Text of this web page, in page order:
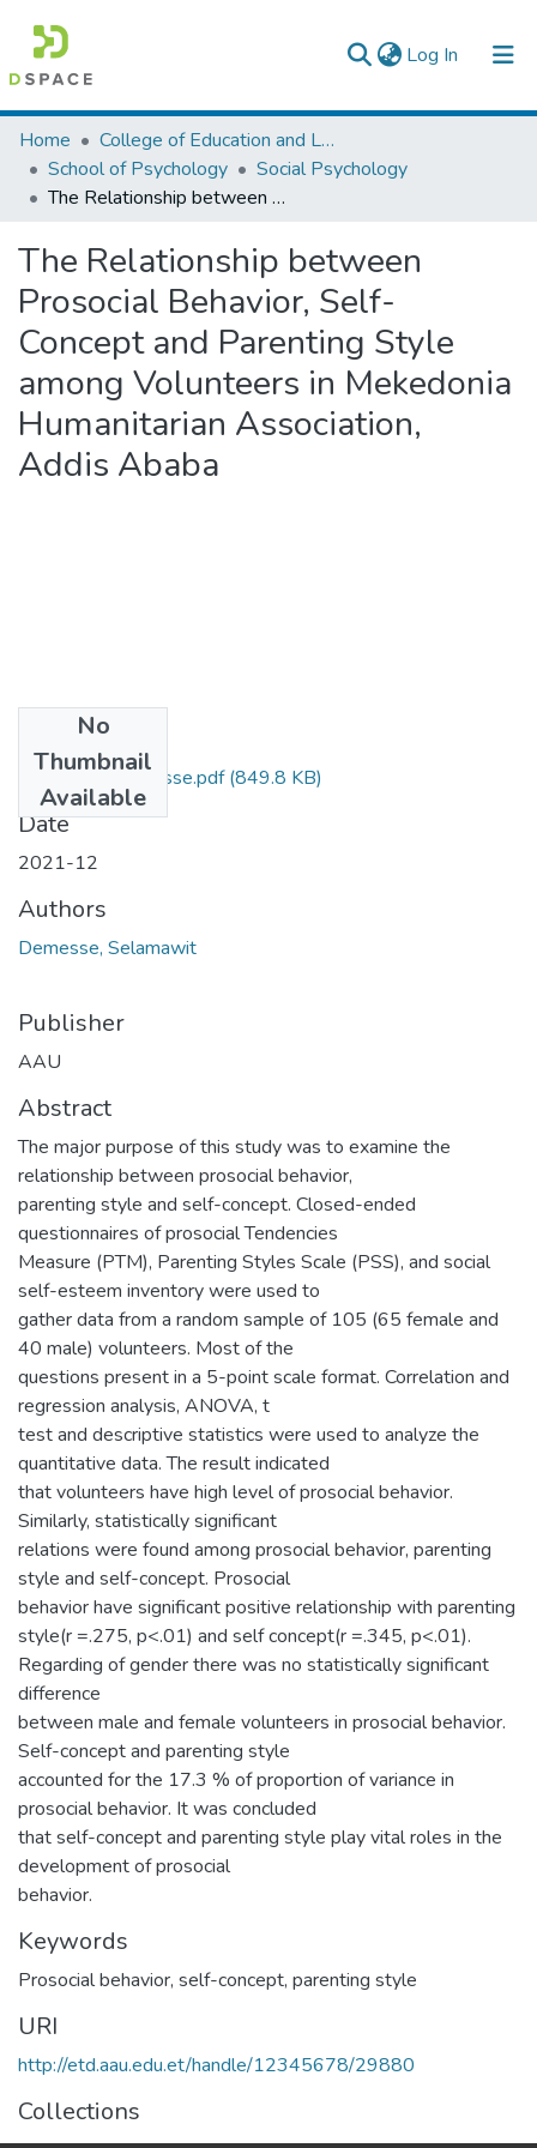
Log In (current)
Colleges, Institutes & Collections
Browse AAU-ETD
Home
College of Education and Language Studies
School of Psychology
Social Psychology
The Relationship between Prosocial Behavior, Self-Concept and Parenting Style among Volunteers in Mekedonia Humanitarian Association, Addis Ababa
The Relationship between
Prosocial Behavior, Self-
Concept and Parenting Style
among Volunteers in Mekedonia
Humanitarian Association,
Addis Ababa
No
Thumbnail
Available
Selamawit Demesse.pdf(849.8 KB)
Date
2021-12
Authors
Demesse, Selamawit
Publisher
AAU
Abstract
The major purpose of this study was to examine the
relationship between prosocial behavior,
parenting style and self-concept. Closed-ended
questionnaires of prosocial Tendencies
Measure (PTM), Parenting Styles Scale (PSS), and social
self-esteem inventory were used to
gather data from a random sample of 105 (65 female and
40 male) volunteers. Most of the
questions present in a 5-point scale format. Correlation and
regression analysis, ANOVA, t
test and descriptive statistics were used to analyze the
quantitative data. The result indicated
that volunteers have high level of prosocial behavior.
Similarly, statistically significant
relations were found among prosocial behavior, parenting
style and self-concept. Prosocial
behavior have significant positive relationship with parenting
style(r =.275, p<.01) and self concept(r =.345, p<.01).
Regarding of gender there was no statistically significant
difference
between male and female volunteers in prosocial behavior.
Self-concept and parenting style
accounted for the 17.3 % of proportion of variance in
prosocial behavior. It was concluded
that self-concept and parenting style play vital roles in the
development of prosocial
behavior.
Keywords
Prosocial behavior, self-concept, parenting style
URI
http://etd.aau.edu.et/handle/12345678/29880
Collections